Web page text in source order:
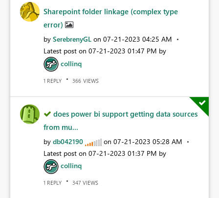
Sharepoint folder linkage (complex type
error)
by SerebrenyGL on ‎07-21-2023 04:25 AM
Latest post on ‎07-21-2023 01:47 PM by
collinq
1 REPLY 366 VIEWS
does power bi support getting data sources
from mu...
by db042190 on ‎07-21-2023 05:28 AM
Latest post on ‎07-21-2023 01:37 PM by
collinq
1 REPLY 347 VIEWS